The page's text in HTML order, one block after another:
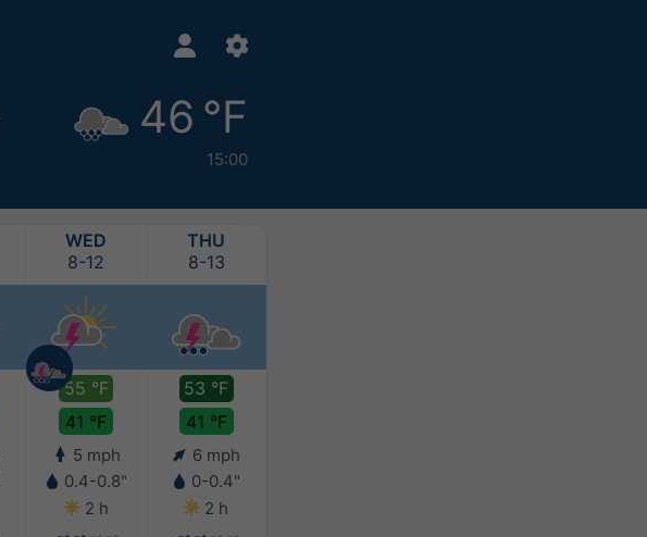
46 °F
15:00
WED
8-12
55 °F
41 °F
5 mph
0.4-0.8"
2 h
THU
8-13
53 °F
41 °F
6 mph
0-0.4"
2 h